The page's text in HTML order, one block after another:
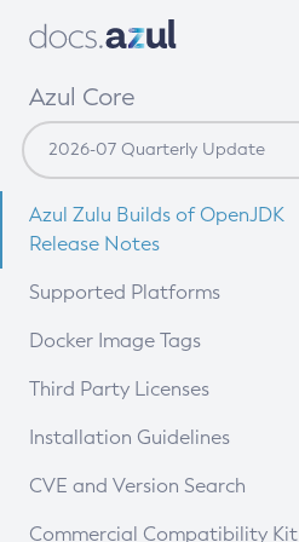
Azul Core
Azul Zulu Builds of OpenJDK
Release Notes
Supported Platforms
Docker Image Tags
Third Party Licenses
Installation Guidelines
Supported (Zulu SA) on Linux
CVE and Version Search
CVE Search Tool
Commercial Compatibility Kit